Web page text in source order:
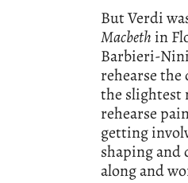
But Verdi
Macbeth in
Barbieri-
rehearse
the slightest
rehearse
getting
shaping and
along and